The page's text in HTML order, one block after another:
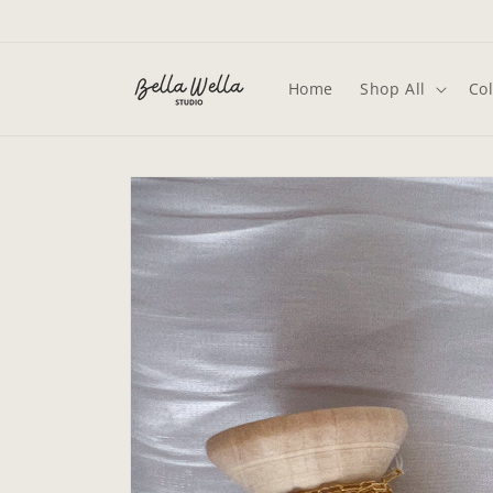
Home Shop All
Skip to
product
information